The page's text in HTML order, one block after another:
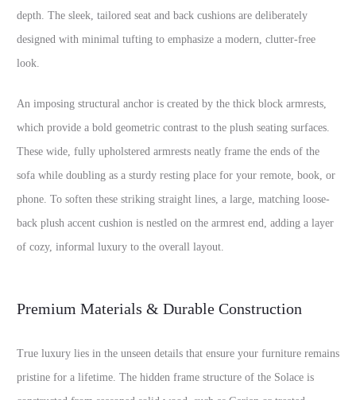
depth. The sleek, tailored seat and back cushions are deliberately
designed with minimal tufting to emphasize a modern, clutter-free
look.
An imposing structural anchor is created by the thick block armrests,
which provide a bold geometric contrast to the plush seating surfaces.
These wide, fully upholstered armrests neatly frame the ends of the
sofa while doubling as a sturdy resting place for your remote, book, or
phone. To soften these striking straight lines, a large, matching loose-
back plush accent cushion is nestled on the armrest end, adding a layer
of cozy, informal luxury to the overall layout.
Premium Materials & Durable Construction
True luxury lies in the unseen details that ensure your furniture remains
pristine for a lifetime. The hidden frame structure of the Solace is